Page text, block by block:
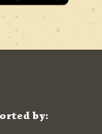
by: